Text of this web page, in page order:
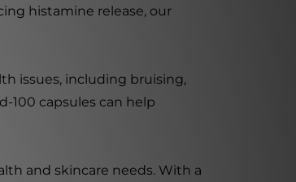
histamine release, our
issues, including bruising,
100 capsules can help
and skincare needs. With a